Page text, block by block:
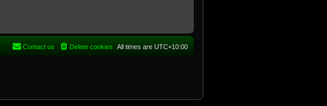
All times are UTC+10:00
Delete cookies
Contact us